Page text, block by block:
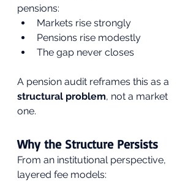
pensions:
Markets rise strongly
Pensions rise modestly
The gap never closes
A pension audit reframes this as a
structural problem, not a market
one.
Why the Structure Persists
From an institutional perspective,
layered fee models: